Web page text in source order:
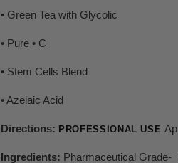
• Green Tea with Glycolic
• Pure • C
• Stem Cells Blend
• Azelaic Acid
Directions: PROFESSIONAL USE
Ingredients: Pharmaceutical Grade-